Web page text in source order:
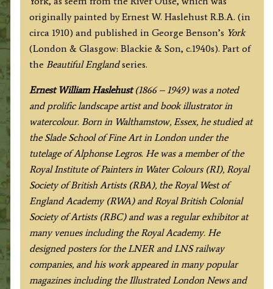
Haslehust
R.B.A.
1910
/1940
quantity
originally painted by Ernest W. Haslehust R.B.A. (in
circa 1910) and published in George Benson’s York
(London & Glasgow: Blackie & Son, c.1940s). Part of
the Beautiful Englandseries.
Ernest William Haslehust(1866 – 1949) was a noted
and prolific landscape artist and book illustrator in
watercolour. Born in Walthamstow, Essex, he studied at
the Slade School of Fine Art in London under the
tutelage of Alphonse Legros. He was a member of the
Royal Institute of Painters in Water Colours (RI), Royal
Society of British Artists (RBA), the Royal West of
England Academy (RWA) and Royal British Colonial
Society of Artists (RBC) and was a regular exhibitor at
many venues including the Royal Academy. He
designed posters for the LNER and LNS railway
companies, and his work appeared in many popular
magazines including the Illustrated London News and